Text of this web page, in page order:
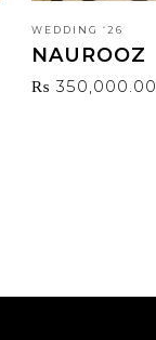
WEDDING ‘26
NAUROOZ
₨ 350,000.00